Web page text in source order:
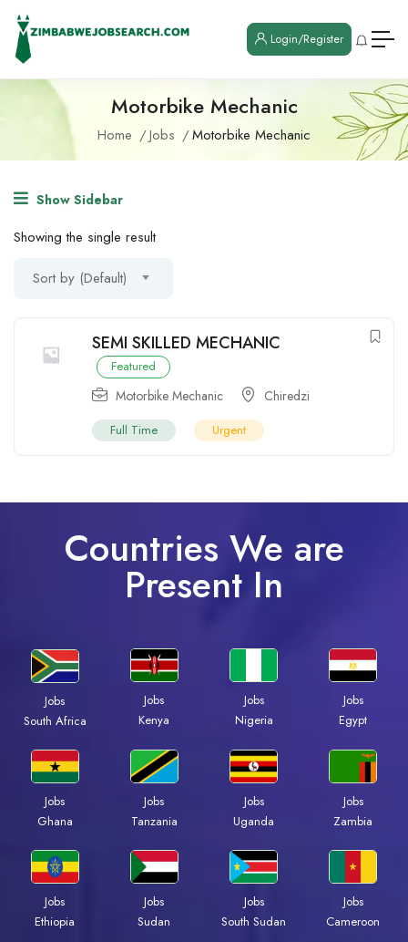
Login/Register
Motorbike Mechanic
Home Jobs Motorbike Mechanic
Show Sidebar
Showing the single result
Sort by (Default)
SEMI SKILLED MECHANIC
Featured
Motorbike Mechanic Chiredzi
Full Time Urgent
Countries We are
Present In
Jobs
South Africa
Jobs
Kenya
Jobs
Nigeria
Jobs
Egypt
Jobs
Ghana
Jobs
Tanzania
Jobs
Uganda
Jobs
Zambia
Jobs
Ethiopia
Jobs
Sudan
Jobs
South Sudan
Jobs
Cameroon